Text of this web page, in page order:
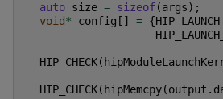
auto size = sizeof(args);
void* config [] = {
HIP_CHECK(
HIP_CHECK( hipMemcpy(output .